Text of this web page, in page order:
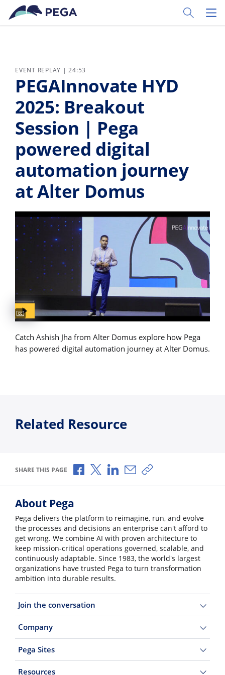
Skip to main content
Toggle
EVENT REPLAY | 24:53
PEGAInnovate HYD
2025: Breakout
Session | Pega
powered digital
automation journey
at Alter Domus
Captions available
Catch Ashish Jha from Alter Domus explore how Pega
has powered digital automation journey at Alter Domus.
Related Resource
SHARE THIS PAGE Share via Facebook
Share via X
Share via LinkedIn
Share via Email
Copy share link
About Pega
Pega delivers the platform to reimagine, run, and evolve
the processes and decisions an enterprise can't afford to
get wrong. We combine AI with proven architecture to
keep mission-critical operations governed, scalable, and
continuously adaptable. Since 1983, the world's largest
organizations have trusted Pega to turn transformation
ambition into durable results.
Join the conversation
Company
Pega Sites
Resources